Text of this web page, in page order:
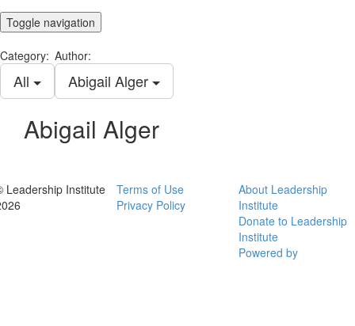
Toggle navigation
Category:
All
Author:
Abigail Alger
Abigail Alger
Leadership Institute
Terms of Use
Privacy Policy
About Leadership
Institute
Donate to Leadership
Institute
Powered by